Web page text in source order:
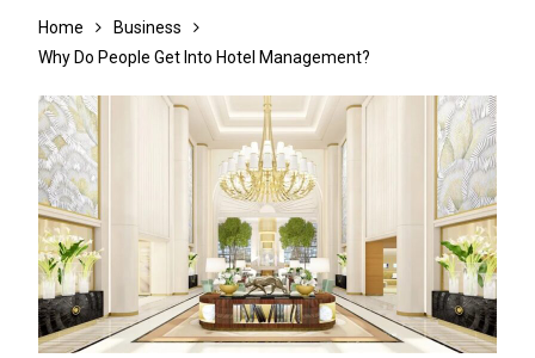
Home
Business
Why Do People Get Into Hotel Management?